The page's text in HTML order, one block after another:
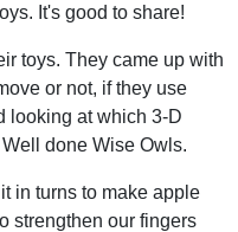
It's good to share!
toys. They came up with
or not, if they use
looking at which 3-D
done Wise Owls.
in turns to make apple
strengthen our fingers